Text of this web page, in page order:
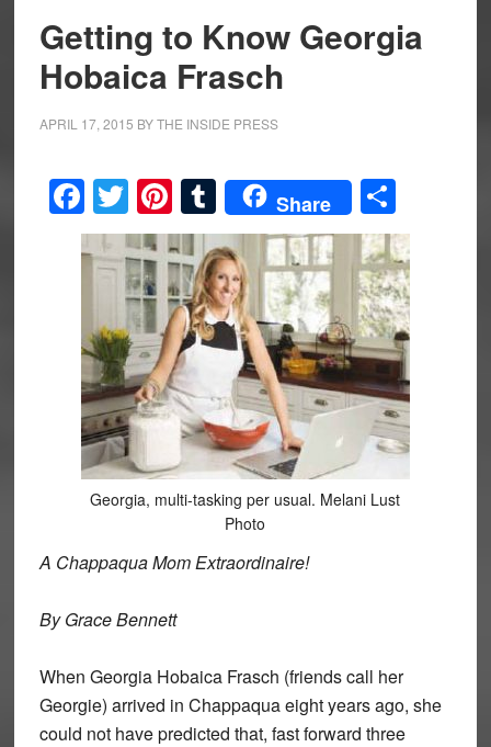
Getting to Know Georgia
Hobaica Frasch
APRIL 17, 2015 BYTHE INSIDE PRESS
Facebook
Twitter
Pinterest
Tumblr
Share Share
Georgia, multi-tasking per usual. Melani Lust
Photo
A Chappaqua Mom Extraordinaire!
By Grace Bennett
When Georgia Hobaica Frasch (friends call her
Georgie) arrived in Chappaqua eight years ago, she
could not have predicted that, fast forward three